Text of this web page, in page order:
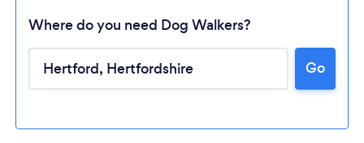
Where do you need Dog Walkers?
Go